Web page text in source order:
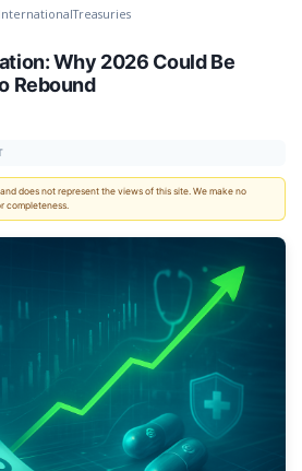
InternationalTreasuries
Why 2026 Could Be
Rebound
does not represent the views of this site. We make no
completeness.